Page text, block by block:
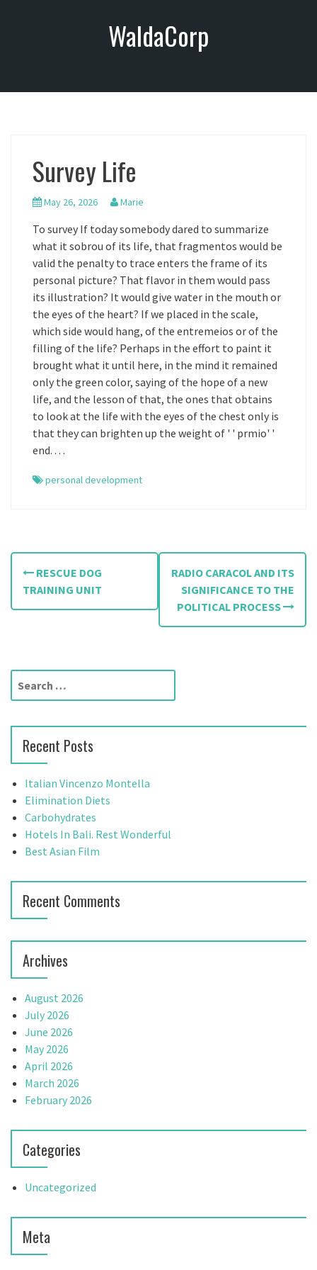
o
WaldaCorp
Survey Life
May 26, 2026 Marie
To survey If today somebody dared to summarize
what it sobrou of its life, that fragmentos would be
valid the penalty to trace enters the frame of its
personal picture? That flavor in them would pass
its illustration? It would give water in the mouth or
the eyes of the heart? If we placed in the scale,
which side would hang, of the entremeios or of the
filling of the life? Perhaps in the effort to paint it
brought what it until here, in the mind it remained
only the green color, saying of the hope of a new
life, and the lesson of that, the ones that obtains
to look at the life with the eyes of the chest only is
that they can brighten up the weight of ' ' prmio' '
end. . . .
personal development
P
s
n
a
v
i
g
a
t
n
RESCUE DOG
TRAINING UNIT
RADIO CARACOL AND ITS
SIGNIFICANCE TO THE
POLITICAL PROCESS
r
h
f
o
r
Recent Posts
Italian Vincenzo Montella
Elimination Diets
Carbohydrates
Hotels In Bali. Rest Wonderful
Best Asian Film
Recent Comments
Archives
August 2026
July 2026
June 2026
May 2026
April 2026
March 2026
February 2026
Categories
Uncategorized
Meta